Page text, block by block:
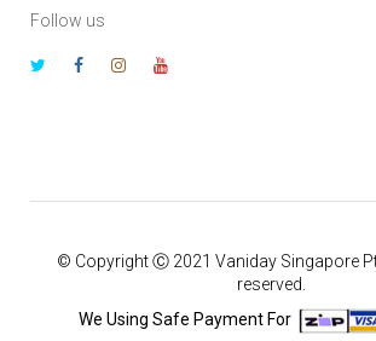
Follow us
© Copyright Ⓒ 2021 Vaniday Singapore
reserved.
We Using Safe Payment For